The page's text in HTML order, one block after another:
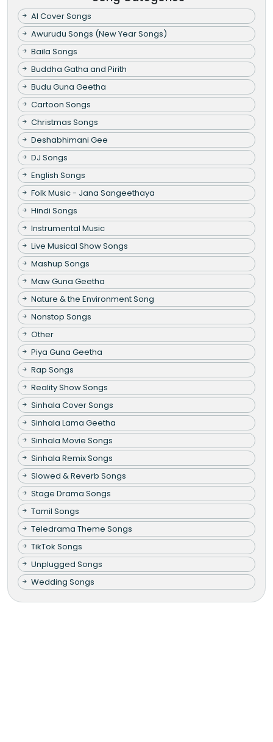
AI Cover Songs
Awurudu Songs (New Year Songs)
Baila Songs
Buddha Gatha and Pirith
Budu Guna Geetha
Cartoon Songs
Christmas Songs
Deshabhimani Gee
DJ Songs
English Songs
Folk Music - Jana Sangeethaya
Hindi Songs
Instrumental Music
Live Musical Show Songs
Mashup Songs
Maw Guna Geetha
Nature & the Environment Song
Nonstop Songs
Other
Piya Guna Geetha
Rap Songs
Reality Show Songs
Sinhala Cover Songs
Sinhala Lama Geetha
Sinhala Movie Songs
Sinhala Remix Songs
Slowed & Reverb Songs
Stage Drama Songs
Tamil Songs
Teledrama Theme Songs
TikTok Songs
Unplugged Songs
Wedding Songs